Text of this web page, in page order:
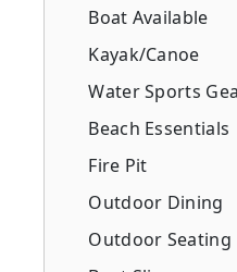
Boat Available
Kayak/Canoe
Water Sports
Beach Essentials
Fire Pit
Outdoor Dining
Outdoor Seating